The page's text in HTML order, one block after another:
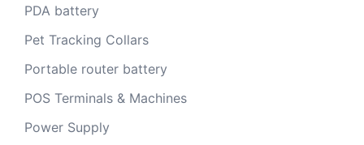
PDA battery
Pet Tracking Collars
Portable router battery
POS Terminals & Machines
Power Supply